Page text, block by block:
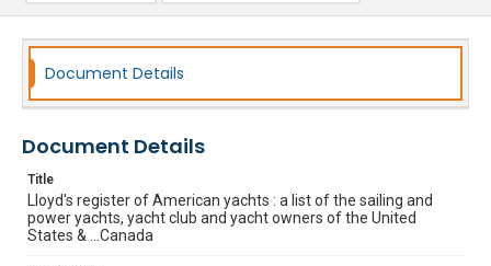
Document Details
Document Details
Title
Lloyd's register of American yachts : a list of the sailing and
power yachts, yacht club and yacht owners of the United
States & ...Canada